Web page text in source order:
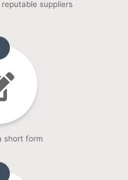
suppliers
short form